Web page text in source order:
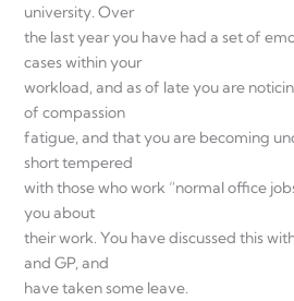
university. Over
the last year you have had a set of
cases within your
workload, and as of late you are
of compassion
fatigue, and that you are becoming
short tempered
with those who work “normal office
you about
their work. You have discussed this
and GP, and
have taken some leave.